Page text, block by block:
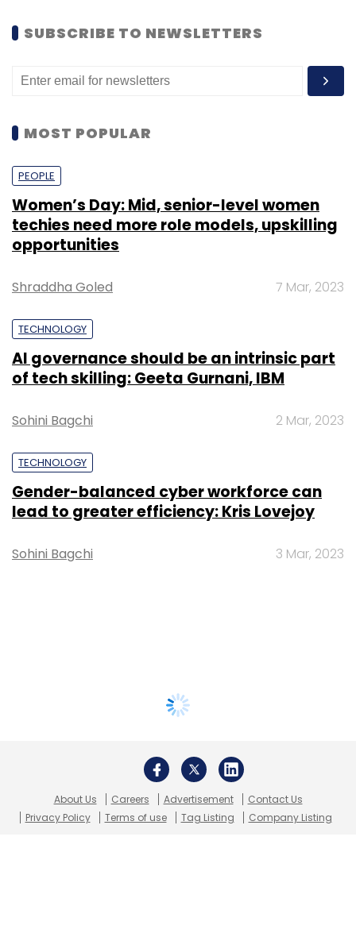
SUBSCRIBE TO NEWSLETTERS
MOST POPULAR
PEOPLE
Women’s Day: Mid, senior-level women
techies need more role models, upskilling
opportunities
Shraddha Goled 7 Mar, 2023
TECHNOLOGY
AI governance should be an intrinsic part
of tech skilling: Geeta Gurnani, IBM
Sohini Bagchi 2 Mar, 2023
TECHNOLOGY
Gender-balanced cyber workforce can
lead to greater efficiency: Kris Lovejoy
Sohini Bagchi 3 Mar, 2023
About Us Careers Advertisement
Contact Us
Privacy Policy
Terms of use Tag Listing Company Listing